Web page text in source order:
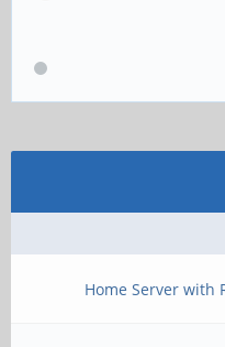
Home Server with